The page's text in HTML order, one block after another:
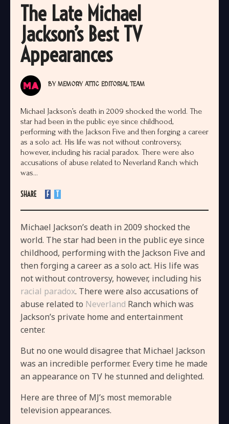
The Late Michael
Jackson’s Best TV
Appearances
BY MEMORY ATTIC EDITORIAL TEAM
Michael Jackson’s death in 2009 shocked the world. The
star had been in the public eye since childhood,
performing with the Jackson Five and then forging a career
as a solo act. His life was not without controversy,
however, including his racial paradox. There were also
accusations of abuse related to Neverland Ranch which
was...
SHARE F T
Michael Jackson’s death in 2009 shocked the
world. The star had been in the public eye since
childhood, performing with the Jackson Five and
then forging a career as a solo act. His life was
not without controversy, however, including his
racial paradox. There were also accusations of
abuse related to Neverland Ranch which was
Jackson’s private home and entertainment
center.
But no one would disagree that Michael Jackson
was an incredible performer. Every time he made
an appearance on TV he stunned and delighted.
Here are three of MJ’s most memorable
television appearances.